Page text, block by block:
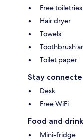
Free toiletries
Hair dryer
Towels
Toothbrush
Toilet paper
Stay
Desk
Free WiFi
Food and drink
Mini-fridge